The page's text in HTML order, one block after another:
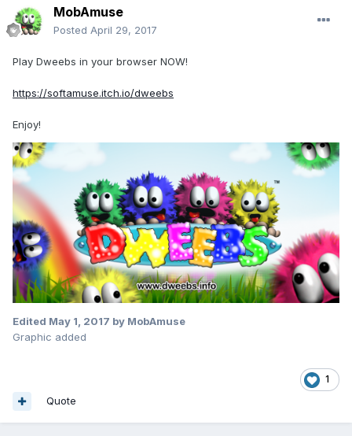
MobAmuse
Posted April 29, 2017
Play Dweebs in your browser NOW!
https://softamuse.itch.io/dweebs
Enjoy!
Edited May 1, 2017 by MobAmuse
Graphic added
1
Quote